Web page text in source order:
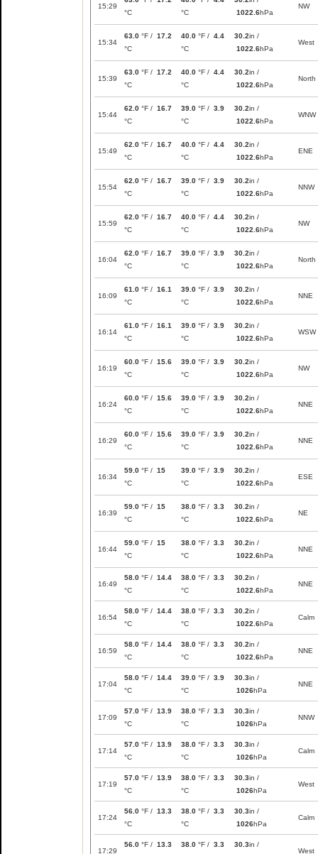
15:29
°C
°C
1022.6hPa
NW
15:34
63.0 °F / 17.2
°C
40.0 °F / 4.4
°C
30.2in /
1022.6hPa
West
15:39
63.0 °F / 17.2
°C
40.0 °F / 4.4
°C
30.2in /
1022.6hPa
North
15:44
62.0 °F / 16.7
°C
39.0 °F / 3.9
°C
30.2in /
1022.6hPa
WNW
15:49
62.0 °F / 16.7
°C
40.0 °F / 4.4
°C
30.2in /
1022.6hPa
ENE
15:54
62.0 °F / 16.7
°C
39.0 °F / 3.9
°C
30.2in /
1022.6hPa
NNW
15:59
62.0 °F / 16.7
°C
40.0 °F / 4.4
°C
30.2in /
1022.6hPa
NW
16:04
62.0 °F / 16.7
°C
39.0 °F / 3.9
°C
30.2in /
1022.6hPa
North
16:09
61.0 °F / 16.1
°C
39.0 °F / 3.9
°C
30.2in /
1022.6hPa
NNE
16:14
61.0 °F / 16.1
°C
39.0 °F / 3.9
°C
30.2in /
1022.6hPa
WSW
16:19
60.0 °F / 15.6
°C
39.0 °F / 3.9
°C
30.2in /
1022.6hPa
NW
16:24
60.0 °F / 15.6
°C
39.0 °F / 3.9
°C
30.2in /
1022.6hPa
NNE
16:29
60.0 °F / 15.6
°C
39.0 °F / 3.9
°C
30.2in /
1022.6hPa
NNE
16:34
59.0 °F / 15
°C
39.0 °F / 3.9
°C
30.2in /
1022.6hPa
ESE
16:39
59.0 °F / 15
°C
38.0 °F / 3.3
°C
30.2in /
1022.6hPa
NE
16:44
59.0 °F / 15
°C
38.0 °F / 3.3
°C
30.2in /
1022.6hPa
NNE
16:49
58.0 °F / 14.4
°C
38.0 °F / 3.3
°C
30.2in /
1022.6hPa
NNE
16:54
58.0 °F / 14.4
°C
38.0 °F / 3.3
°C
30.2in /
1022.6hPa
Calm
16:59
58.0 °F / 14.4
°C
38.0 °F / 3.3
°C
30.2in /
1022.6hPa
NNE
17:04
58.0 °F / 14.4
°C
39.0 °F / 3.9
°C
30.3in /
1026hPa
NNE
17:09
57.0 °F / 13.9
°C
38.0 °F / 3.3
°C
30.3in /
1026hPa
NNW
17:14
57.0 °F / 13.9
°C
38.0 °F / 3.3
°C
30.3in /
1026hPa
Calm
17:19
57.0 °F / 13.9
°C
38.0 °F / 3.3
°C
30.3in /
1026hPa
West
17:24
56.0 °F / 13.3
°C
38.0 °F / 3.3
°C
30.3in /
1026hPa
Calm
17:29
56.0 °F / 13.3
38.0 °F / 3.3
30.3in /
West